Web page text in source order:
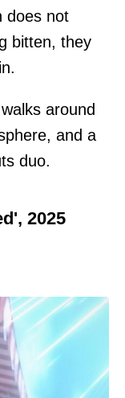
does not
bitten, they
around
and a
duo.
2025